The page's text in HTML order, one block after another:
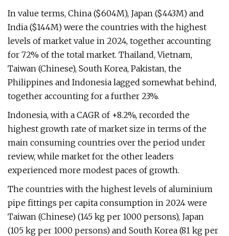
In value terms, China ($604M), Japan ($443M) and
India ($144M) were the countries with the highest
levels of market value in 2024, together accounting
for 72% of the total market. Thailand, Vietnam,
Taiwan (Chinese), South Korea, Pakistan, the
Philippines and Indonesia lagged somewhat behind,
together accounting for a further 23%.
Indonesia, with a CAGR of +8.2%, recorded the
highest growth rate of market size in terms of the
main consuming countries over the period under
review, while market for the other leaders
experienced more modest paces of growth.
The countries with the highest levels of aluminium
pipe fittings per capita consumption in 2024 were
Taiwan (Chinese) (145 kg per 1000 persons), Japan
(105 kg per 1000 persons) and South Korea (81 kg per